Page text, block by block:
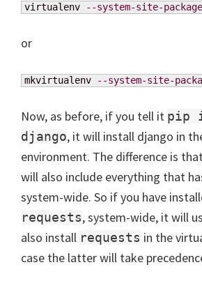
virtualenv --system-site-
or
mkvirtualenv --system-site-
Now, as before, if you tell it pip
django, it will install django in
environment. The difference is
will also include everything that
system-wide. So if you have
requests, system-wide, it will
also install requests in the
case the latter will take